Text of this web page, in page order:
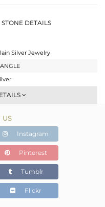
STONE DETAILS
Silver Jewelry
20.01 gms
gms
US
Instagram
Pinterest
Tumblr
Flickr